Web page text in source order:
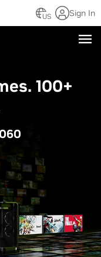
US Sign In
100+